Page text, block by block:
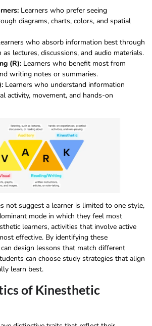
Learners who prefer seeing
diagrams, charts, colors, and spatial
who absorb information best through
lectures, discussions, and audio materials.
(R): Learners who benefit most from
writing notes or summaries.
Learners who understand information
activity, movement, and hands-on
not suggest a learner is limited to one style,
mode in which they feel most
learners, activities that involve active
effective. By identifying these
can design lessons that match different
can choose study strategies that align
learn best.
of Kinesthetic